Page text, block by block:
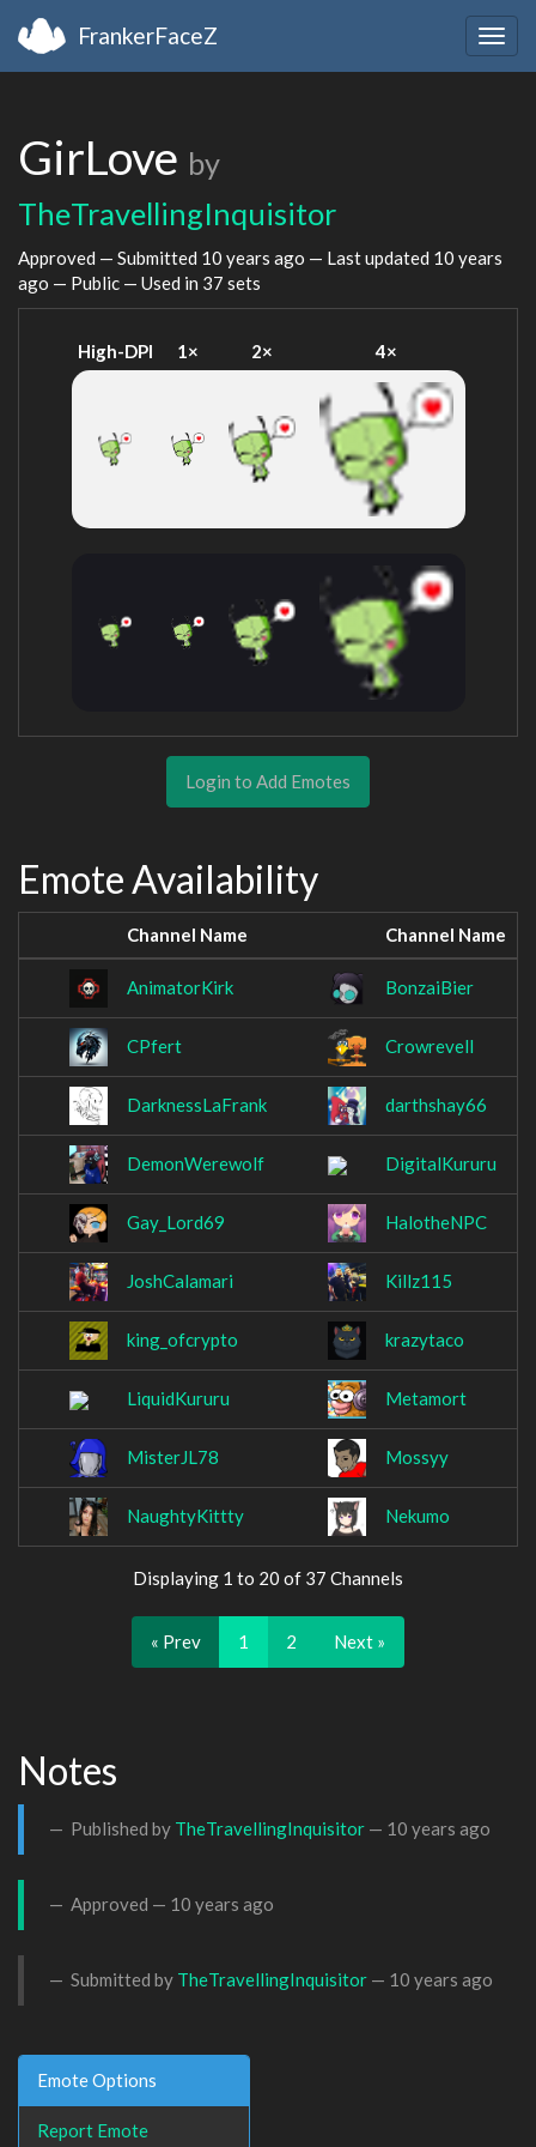
FrankerFaceZ
GirLove by
TheTravellingInquisitor
Approved — Submitted 10 years ago — Last updated 10 years
ago — Public — Used in 37 sets
High-DPI 1× 2× 4×
Login to Add Emotes
Emote Availability
Channel Name Channel Name
AnimatorKirk BonzaiBier
CPfert Crowrevell
DarknessLaFrank darthshay66
DemonWerewolf DigitalKururu
Gay_Lord69 HalotheNPC
JoshCalamari Killz115
king_ofcrypto krazytaco
LiquidKururu Metamort
MisterJL78 Mossyy
NaughtyKittty Nekumo
Displaying 1 to 20 of 37 Channels
« Prev 1 2 Next »
Notes
Published by TheTravellingInquisitor — 10 years ago
Approved — 10 years ago
Submitted by TheTravellingInquisitor — 10 years ago
Emote Options
Report Emote